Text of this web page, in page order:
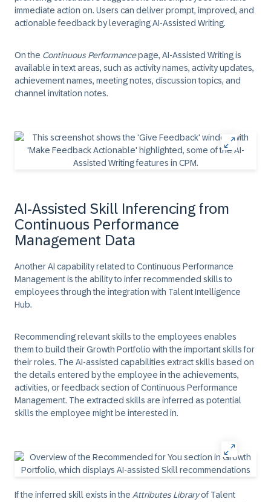
immediate action on. Users can deliver prompt, improved, and
actionable feedback by leveraging AI-Assisted Writing.
On the Continuous Performancepage, AI-Assisted Writing is
available in text areas, such as activity names, activity updates,
achievement names, meeting notes, discussion topics, and
channel invitation notes.
AI-Assisted Skill Inferencing from
Continuous Performance
Management Data
Another AI capability related to Continuous Performance
Management is the ability to infer recommended skills to
employees through the integration with Talent Intelligence
Hub.
Recommending relevant skills to the employees enables
them to build their Growth Portfolio with the important skills for
their roles. The AI-assisted capabilities extract skills based on
the details entered by the employee in the achievements,
activities, or feedback section of Continuous Performance
Management. The extracted skills are inferred as potential
skills the employee might be interested in.
If the inferred skill exists in the Attributes Libraryof Talent